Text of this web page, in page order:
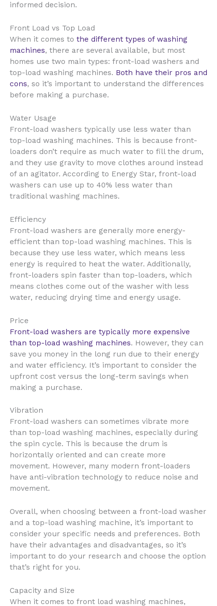
informed decision.
Front Load vs Top Load
When it comes to the different types of washing
machines, there are several available, but most
homes use two main types: front-load washers and
top-load washing machines. Both have their pros and
cons, so it’s important to understand the differences
before making a purchase.
Water Usage
Front-load washers typically use less water than
top-load washing machines. This is because front-
loaders don’t require as much water to fill the drum,
and they use gravity to move clothes around instead
of an agitator. According to Energy Star, front-load
washers can use up to 40% less water than
traditional washing machines.
Efficiency
Front-load washers are generally more energy-
efficient than top-load washing machines. This is
because they use less water, which means less
energy is required to heat the water. Additionally,
front-loaders spin faster than top-loaders, which
means clothes come out of the washer with less
water, reducing drying time and energy usage.
Price
Front-load washers are typically more expensive
than top-load washing machines. However, they can
save you money in the long run due to their energy
and water efficiency. It’s important to consider the
upfront cost versus the long-term savings when
making a purchase.
Vibration
Front-load washers can sometimes vibrate more
than top-load washing machines, especially during
the spin cycle. This is because the drum is
horizontally oriented and can create more
movement. However, many modern front-loaders
have anti-vibration technology to reduce noise and
movement.
Overall, when choosing between a front-load washer
and a top-load washing machine, it’s important to
consider your specific needs and preferences. Both
have their advantages and disadvantages, so it’s
important to do your research and choose the option
that’s right for you.
Capacity and Size
When it comes to front load washing machines,